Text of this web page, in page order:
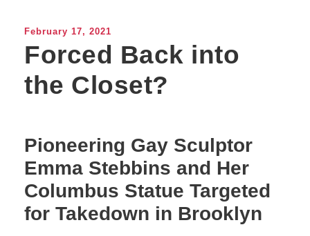
February 17, 2021
Forced Back into
the Closet?
Pioneering Gay Sculptor
Emma Stebbins and Her
Columbus Statue Targeted
for Takedown in Brooklyn